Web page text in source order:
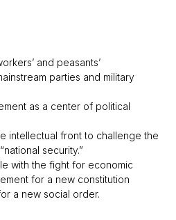
and peasants’
parties and military
as a center of political
intellectual front to challenge the
security.”
with the fight for economic
for a new constitution
a new social order.